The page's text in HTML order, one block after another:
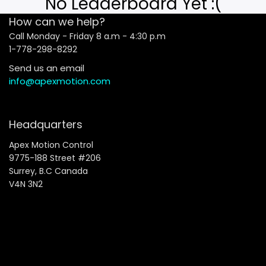
How can we help?
Call Monday - Friday 8 a.m - 4:30 p.m
1-778-298-8292
Send us an email
info@apexmotion.com
Headquarters
Apex Motion Control
9775-188 Street #206
Surrey, B.C Canada
V4N 3N2